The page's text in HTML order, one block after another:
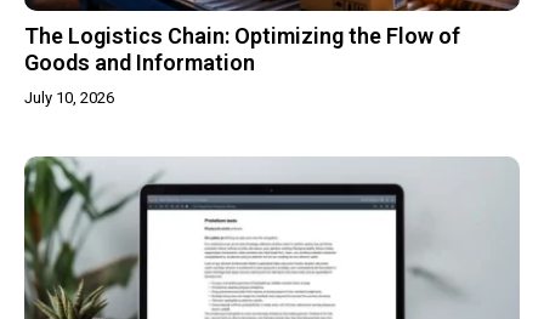
The Logistics Chain: Optimizing the Flow of
Goods and Information
July 10, 2026